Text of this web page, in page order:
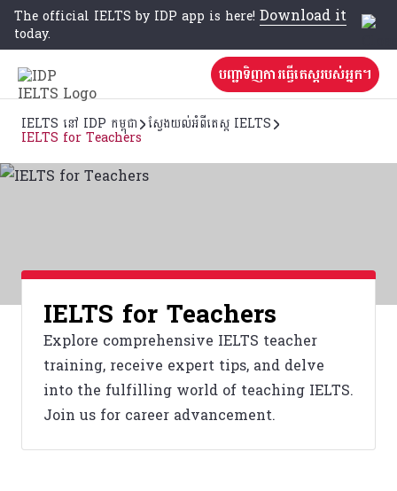
The official IELTS by IDP app is here! Download it
today.
បញ្ជាទិញការធ្វើតេស្តរបស់អ្នក។
IELTS នៅ IDP កម្ពុជា ស្វែងយល់អំពីតេស្ត IELTS
IELTS for Teachers
IELTS for Teachers
Explore comprehensive IELTS teacher
training, receive expert tips, and delve
into the fulfilling world of teaching IELTS.
Join us for career advancement.